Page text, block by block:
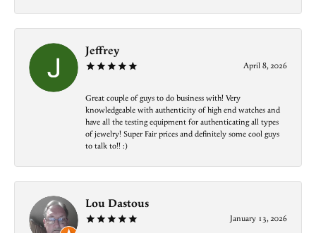
Jeffrey
April 8, 2026
Great couple of guys to do business with! Very
knowledgeable with authenticity of high end watches and
have all the testing equipment for authenticating all types
of jewelry! Super Fair prices and definitely some cool guys
to talk to!! :)
Lou Dastous
January 13, 2026